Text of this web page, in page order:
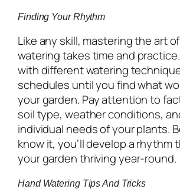
Finding Your Rhythm
Like any skill, mastering the art
watering takes time and
with different watering
schedules until you find what
your garden. Pay attention to
soil type, weather conditions,
individual needs of your plants.
know it, you’ll develop a rhythm
your garden thriving year-round.
Hand Watering Tips And Tricks